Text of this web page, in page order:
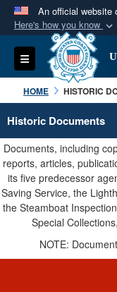
An official website
Here's how you know
Official
A.mil
Department
States.
Secure
Alock (
connected
information
Toggle navigation
HOME HISTORIC
Historic Documents
Documents, including
reports, articles,
its five predecessor
Saving Service, the
the Steamboat
Special
NOTE: